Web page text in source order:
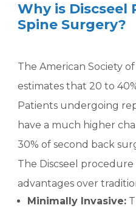
Why is Discseel
Spine Surgery?
The American Society
estimates that 20 to
Patients undergoing
have a much higher
30% of second back
The Discseel procedure
advantages over
Minimally Invasive: